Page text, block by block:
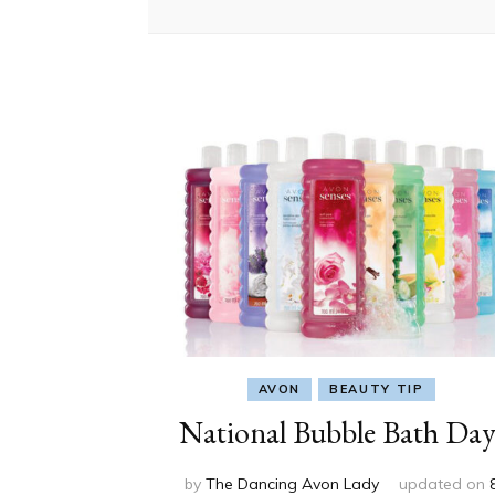
AVON BEAUTY TIP
National Bubble Bath
by The Dancing Avon Lady updated on